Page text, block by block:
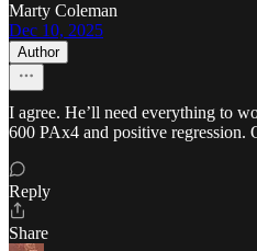
Marty Coleman
Dec 10, 2025
Author
I agree. He’ll need everything to
600 PAx4 and positive regression.
Reply
Share